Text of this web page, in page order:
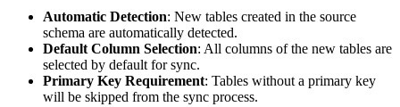
Automatic Detection: New tables created in the source
schema are automatically detected.
Default Column Selection: All columns of the new tables are
selected by default for sync.
Primary Key Requirement: Tables without a primary key
will be skipped from the sync process.